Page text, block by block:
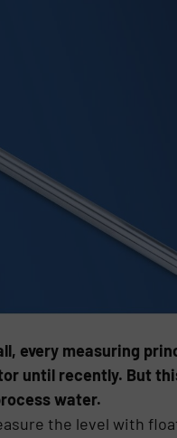
every measuring
until recently. But
water.
the level with